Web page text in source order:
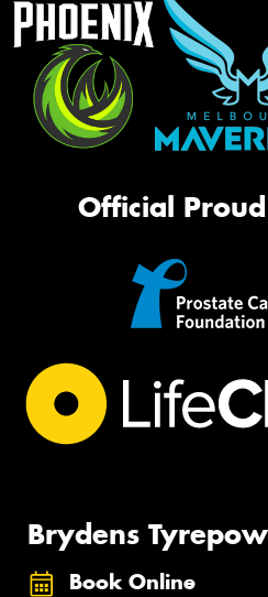
Official
Brydens
Book Online